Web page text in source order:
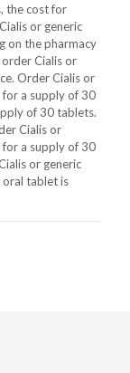
the cost for
or generic
on the pharmacy
Cialis or
Order Cialis or
for a supply of 30
of 30 tablets.
Cialis or
for a supply of 30
or generic
oral tablet is